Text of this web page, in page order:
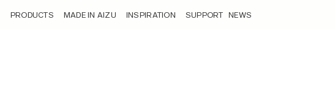
PRODUCTS MADE IN AIZU INSPIRATION SUPPORT NEWS